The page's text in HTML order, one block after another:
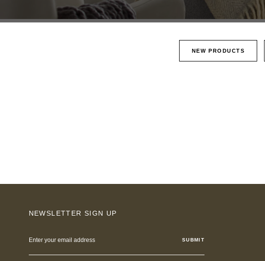
NEW PRODUCTS
NEWSLETTER SIGN UP
Address